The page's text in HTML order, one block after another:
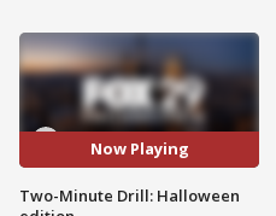
Now Playing
Two-Minute Drill: Halloween